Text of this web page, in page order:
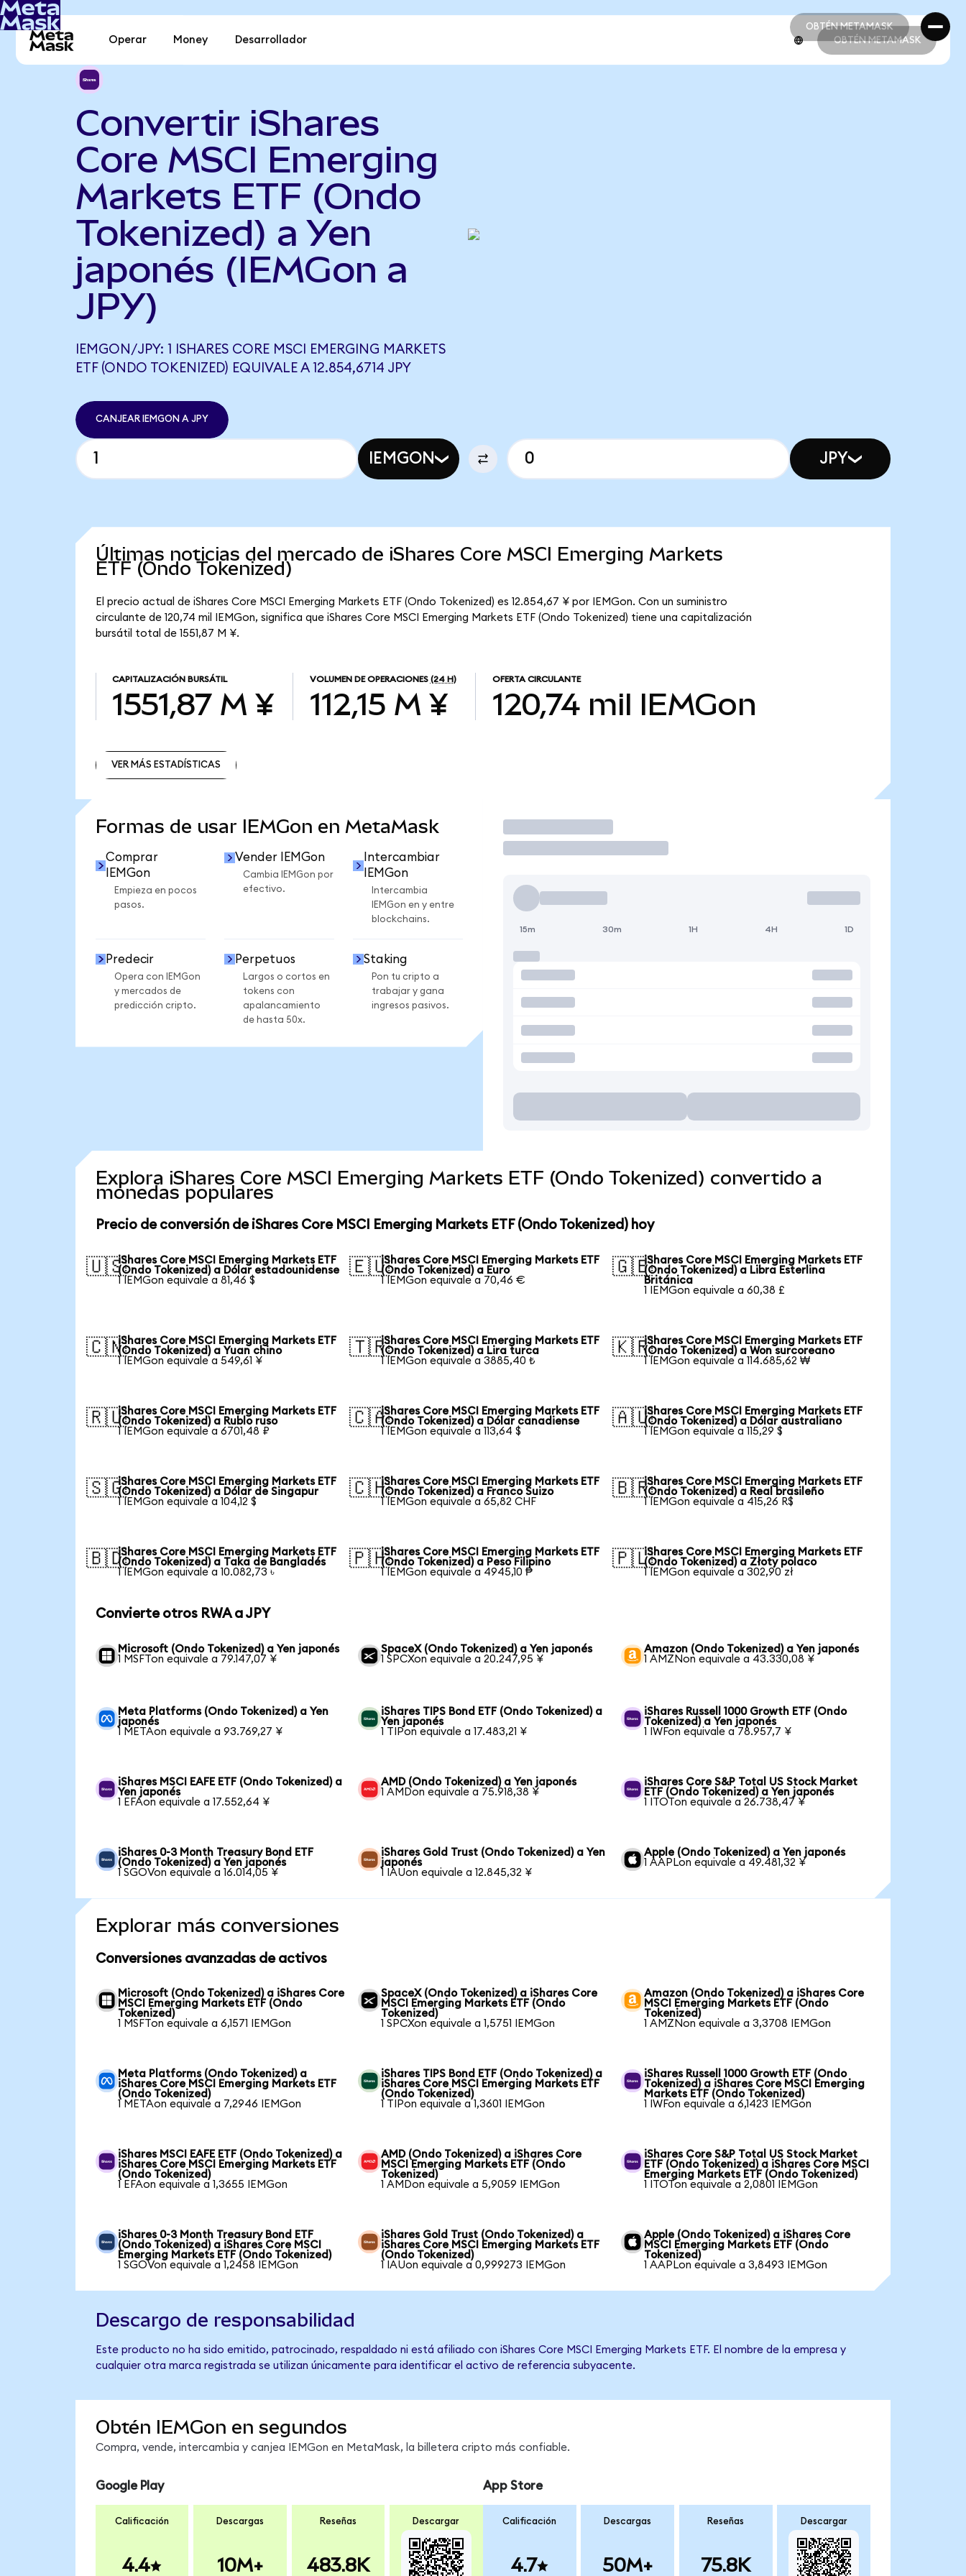
OBTÉN METAMASK
OBTÉN METAMASK
Operar Money Desarrollador OBTÉN METAMASK
Convertir iShares
Core MSCI Emerging
Markets ETF (Ondo
Tokenized) a Yen
japonés (IEMGon a
JPY)
IEMGON/JPY: 1 ISHARES CORE MSCI EMERGING MARKETS
ETF (ONDO TOKENIZED) EQUIVALE A 12.854,6714 JPY
CANJEAR IEMGON A JPY
IEMGON JPY
Últimas noticias del mercado de iShares Core MSCI Emerging Markets
ETF (Ondo Tokenized)
El precio actual de iShares Core MSCI Emerging Markets ETF (Ondo Tokenized) es 12.854,67 ¥ por IEMGon. Con un suministro
circulante de 120,74 mil IEMGon, significa que iShares Core MSCI Emerging Markets ETF (Ondo Tokenized) tiene una capitalización
bursátil total de 1551,87 M ¥.
CAPITALIZACIÓN BURSÁTIL
1551,87 M ¥
VOLUMEN DE OPERACIONES (24 H)
112,15 M ¥
OFERTA CIRCULANTE
120,74 mil IEMGon
VER MÁS ESTADÍSTICAS
Formas de usar IEMGon en MetaMask
Comprar
IEMGon
Empieza en pocos
pasos.
Vender IEMGon
Cambia IEMGon por
efectivo.
Intercambiar
IEMGon
Intercambia
IEMGon en y entre
blockchains.
Predecir
Opera con IEMGon
y mercados de
predicción cripto.
Perpetuos
Largos o cortos en
tokens con
apalancamiento
de hasta 50x.
Staking
Pon tu cripto a
trabajar y gana
ingresos pasivos.
Operar
15m 30m 1H 4H 1D
Explora iShares Core MSCI Emerging Markets ETF (Ondo Tokenized) convertido a
monedas populares
Precio de conversión de iShares Core MSCI Emerging Markets ETF (Ondo Tokenized) hoy
🇺🇸iShares Core MSCI Emerging Markets ETF
(Ondo Tokenized) a Dólar estadounidense
1 IEMGon equivale a 81,46 $
🇪🇺iShares Core MSCI Emerging Markets ETF
(Ondo Tokenized) a Euro
1 IEMGon equivale a 70,46 €
🇬🇧iShares Core MSCI Emerging Markets ETF
(Ondo Tokenized) a Libra Esterlina
Británica
1 IEMGon equivale a 60,38 £
🇨🇳iShares Core MSCI Emerging Markets ETF
(Ondo Tokenized) a Yuan chino
1 IEMGon equivale a 549,61 ¥
🇹🇷iShares Core MSCI Emerging Markets ETF
(Ondo Tokenized) a Lira turca
1 IEMGon equivale a 3885,40 ₺
🇰🇷iShares Core MSCI Emerging Markets ETF
(Ondo Tokenized) a Won surcoreano
1 IEMGon equivale a 114.685,62 ₩
🇷🇺iShares Core MSCI Emerging Markets ETF
(Ondo Tokenized) a Rublo ruso
1 IEMGon equivale a 6701,48 ₽
🇨🇦iShares Core MSCI Emerging Markets ETF
(Ondo Tokenized) a Dólar canadiense
1 IEMGon equivale a 113,64 $
🇦🇺iShares Core MSCI Emerging Markets ETF
(Ondo Tokenized) a Dólar australiano
1 IEMGon equivale a 115,29 $
🇸🇬iShares Core MSCI Emerging Markets ETF
(Ondo Tokenized) a Dólar de Singapur
1 IEMGon equivale a 104,12 $
🇨🇭iShares Core MSCI Emerging Markets ETF
(Ondo Tokenized) a Franco Suizo
1 IEMGon equivale a 65,82 CHF
🇧🇷iShares Core MSCI Emerging Markets ETF
(Ondo Tokenized) a Real brasileño
1 IEMGon equivale a 415,26 R$
🇧🇩iShares Core MSCI Emerging Markets ETF
(Ondo Tokenized) a Taka de Bangladés
1 IEMGon equivale a 10.082,73 ৳
🇵🇭iShares Core MSCI Emerging Markets ETF
(Ondo Tokenized) a Peso Filipino
1 IEMGon equivale a 4945,10 ₱
🇵🇱iShares Core MSCI Emerging Markets ETF
(Ondo Tokenized) a Złoty polaco
1 IEMGon equivale a 302,90 zł
Convierte otros RWA a JPY
Microsoft (Ondo Tokenized) a Yen japonés
1 MSFTon equivale a 79.147,07 ¥
SpaceX (Ondo Tokenized) a Yen japonés
1 SPCXon equivale a 20.247,95 ¥
Amazon (Ondo Tokenized) a Yen japonés
1 AMZNon equivale a 43.330,08 ¥
Meta Platforms (Ondo Tokenized) a Yen
japonés
1 METAon equivale a 93.769,27 ¥
iShares TIPS Bond ETF (Ondo Tokenized) a
Yen japonés
1 TIPon equivale a 17.483,21 ¥
iShares Russell 1000 Growth ETF (Ondo
Tokenized) a Yen japonés
1 IWFon equivale a 78.957,7 ¥
iShares MSCI EAFE ETF (Ondo Tokenized) a
Yen japonés
1 EFAon equivale a 17.552,64 ¥
AMD (Ondo Tokenized) a Yen japonés
1 AMDon equivale a 75.918,38 ¥
iShares Core S&P Total US Stock Market
ETF (Ondo Tokenized) a Yen japonés
1 ITOTon equivale a 26.738,47 ¥
iShares 0-3 Month Treasury Bond ETF
(Ondo Tokenized) a Yen japonés
1 SGOVon equivale a 16.014,05 ¥
iShares Gold Trust (Ondo Tokenized) a Yen
japonés
1 IAUon equivale a 12.845,32 ¥
Apple (Ondo Tokenized) a Yen japonés
1 AAPLon equivale a 49.481,32 ¥
Explorar más conversiones
Conversiones avanzadas de activos
Microsoft (Ondo Tokenized) a iShares Core
MSCI Emerging Markets ETF (Ondo
Tokenized)
1 MSFTon equivale a 6,1571 IEMGon
SpaceX (Ondo Tokenized) a iShares Core
MSCI Emerging Markets ETF (Ondo
Tokenized)
1 SPCXon equivale a 1,5751 IEMGon
Amazon (Ondo Tokenized) a iShares Core
MSCI Emerging Markets ETF (Ondo
Tokenized)
1 AMZNon equivale a 3,3708 IEMGon
Meta Platforms (Ondo Tokenized) a
iShares Core MSCI Emerging Markets ETF
(Ondo Tokenized)
1 METAon equivale a 7,2946 IEMGon
iShares TIPS Bond ETF (Ondo Tokenized) a
iShares Core MSCI Emerging Markets ETF
(Ondo Tokenized)
1 TIPon equivale a 1,3601 IEMGon
iShares Russell 1000 Growth ETF (Ondo
Tokenized) a iShares Core MSCI Emerging
Markets ETF (Ondo Tokenized)
1 IWFon equivale a 6,1423 IEMGon
iShares MSCI EAFE ETF (Ondo Tokenized) a
iShares Core MSCI Emerging Markets ETF
(Ondo Tokenized)
1 EFAon equivale a 1,3655 IEMGon
AMD (Ondo Tokenized) a iShares Core
MSCI Emerging Markets ETF (Ondo
Tokenized)
1 AMDon equivale a 5,9059 IEMGon
iShares Core S&P Total US Stock Market
ETF (Ondo Tokenized) a iShares Core MSCI
Emerging Markets ETF (Ondo Tokenized)
1 ITOTon equivale a 2,0801 IEMGon
iShares 0-3 Month Treasury Bond ETF
(Ondo Tokenized) a iShares Core MSCI
Emerging Markets ETF (Ondo Tokenized)
1 SGOVon equivale a 1,2458 IEMGon
iShares Gold Trust (Ondo Tokenized) a
iShares Core MSCI Emerging Markets ETF
(Ondo Tokenized)
1 IAUon equivale a 0,999273 IEMGon
Apple (Ondo Tokenized) a iShares Core
MSCI Emerging Markets ETF (Ondo
Tokenized)
1 AAPLon equivale a 3,8493 IEMGon
Descargo de responsabilidad
Este producto no ha sido emitido, patrocinado, respaldado ni está afiliado con iShares Core MSCI Emerging Markets ETF. El nombre de la empresa y
cualquier otra marca registrada se utilizan únicamente para identificar el activo de referencia subyacente.
Obtén IEMGon en segundos
Compra, vende, intercambia y canjea IEMGon en MetaMask, la billetera cripto más confiable.
Google Play
Calificación
4.4
Descargas
10M+
Reseñas
483.8K
Descargar
App Store
Calificación
4.7
Descargas
50M+
Reseñas
75.8K
Descargar